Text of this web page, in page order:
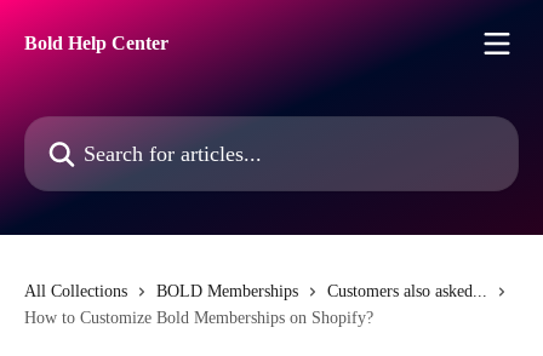
Bold Help Center
Search for articles...
All Collections BOLD Memberships
Customers also asked...
How to Customize Bold Memberships on Shopify?